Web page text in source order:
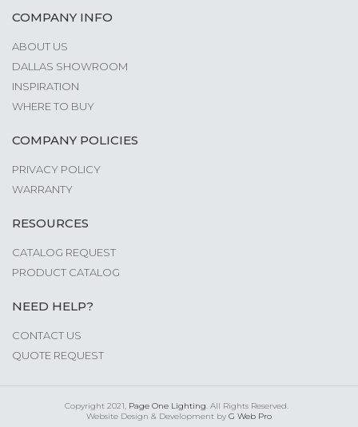
COMPANY INFO
ABOUT US
DALLAS SHOWROOM
INSPIRATION
WHERE TO BUY
COMPANY POLICIES
PRIVACY POLICY
WARRANTY
RESOURCES
CATALOG REQUEST
PRODUCT CATALOG
NEED HELP?
CONTACT US
QUOTE REQUEST
Copyright 2021, Page One Lighting. All Rights Reserved.
Website Design & Development by G Web Pro